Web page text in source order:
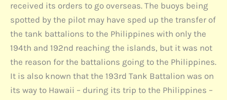
received its orders to go overseas. The buoys being
spotted by the pilot may have sped up the transfer of
the tank battalions to the Philippines with only the
194th and 192nd reaching the islands, but it was not
the reason for the battalions going to the Philippines.
It is also known that the 193rd Tank Battalion was on
its way to Hawaii – during its trip to the Philippines –